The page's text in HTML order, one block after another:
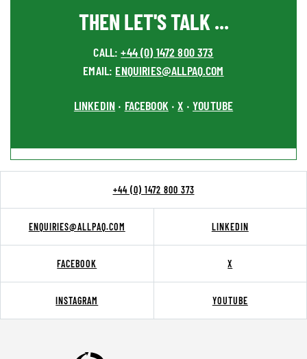
THEN LET'S TALK ...
CALL:+44 (0) 1472 800 373
EMAIL: ENQUIRIES@ALLPAQ.COM
LINKEDIN • FACEBOOK•X •YOUTUBE
+44 (0) 1472 800 373
ENQUIRIES@ALLPAQ.COM LINKEDIN
FACEBOOK X
INSTAGRAM YOUTUBE